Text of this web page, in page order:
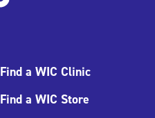
Find a WIC Clinic
Find a WIC Store